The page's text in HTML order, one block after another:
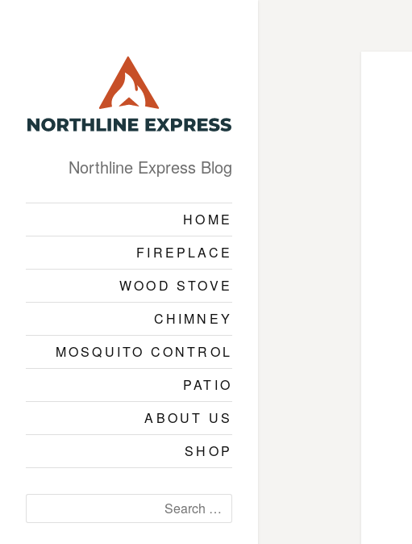
Northline Express Blog
HOME
FIREPLACE
WOOD STOVE
CHIMNEY
MOSQUITO CONTROL
PATIO
ABOUT US
SHOP
for: